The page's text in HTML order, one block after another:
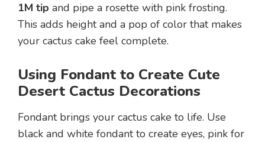
1M tip and pipe a rosette with pink frosting.
This adds height and a pop of color that makes
your cactus cake feel complete.
Using Fondant to Create Cute
Desert Cactus Decorations
Fondant brings your cactus cake to life. Use
black and white fondant to create eyes, pink for